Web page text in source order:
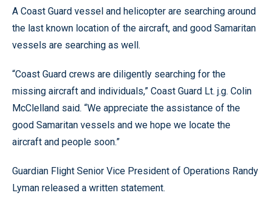
A Coast Guard vessel and helicopter are searching around
the last known location of the aircraft, and good Samaritan
vessels are searching as well.
“Coast Guard crews are diligently searching for the
missing aircraft and individuals,” Coast Guard Lt. j.g. Colin
McClelland said. “We appreciate the assistance of the
good Samaritan vessels and we hope we locate the
aircraft and people soon.”
Guardian Flight Senior Vice President of Operations Randy
Lyman released a written statement.